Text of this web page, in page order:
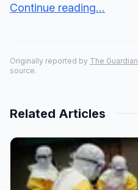
Continue reading...
Originally reported by The Guardian
source.
Related Articles